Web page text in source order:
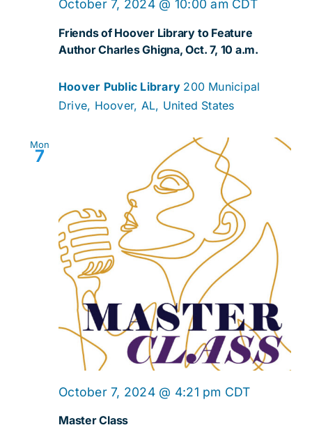
Friends of Hoover Library to Feature
Author Charles Ghigna, Oct. 7, 10 a.m.
October 7, 2024 @ 10:00 am CDT
Hoover Public Library 200 Municipal
Drive, Hoover, AL, United States
Mon
7
Master Class
October 7, 2024 @ 4:21 pm CDT